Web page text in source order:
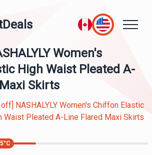
Women's
High Waist Pleated A-
Skirts
off] NASHALYLY Women's Chiffon Elastic
Waist Pleated A-Line Flared Maxi Skirts
°C